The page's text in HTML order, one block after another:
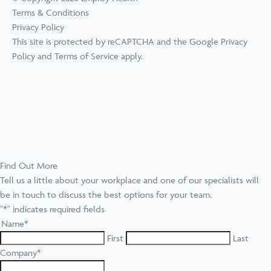
Terms & Conditions
Privacy Policy
This site is protected by reCAPTCHA and the Google Privacy
Policy and Terms of Service apply.
Find Out More
Tell us a little about your workplace and one of our specialists will
be in touch to discuss the best options for your team.
"*" indicates required fields
Name*
First
Last
Company*